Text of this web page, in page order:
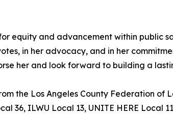
equity and advancement within public
in her advocacy, and in her
her and look forward to building a
the Los Angeles County Federation of
36, ILWU Local 13, UNITE HERE Local